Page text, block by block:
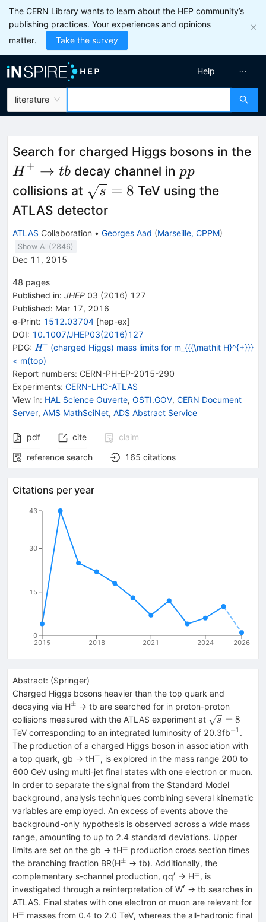
The CERN Library wants to learn about the HEP community’s
publishing practices. Your experiences and opinions
matter.
Take the survey
literature
Help
Search for charged Higgs bosons in the
H^{\pm}
\rightarrow
tb
H± → tb decay channel inpp
pp
collisions at \sqrt{s}=8
s = 8 TeV using the
ATLAS detector
ATLAS Collaboration • Georges Aad (Marseille, CPPM)
Show All(2846)
Dec 11, 2015
48 pages
Published in: JHEP 03 (2016) 127
Published: Mar 17, 2016
e-Print: 1512.03704 [hep-ex]
DOI: 10.1007/JHEP03(2016)127
PDG: {{\mathit
H}^{\pm}}
H± (charged Higgs) mass limits for m_{{{\mathit H}^{+}}}
< m(top)
Report numbers: CERN-PH-EP-2015-290
Experiments: CERN-LHC-ATLAS
View in: HAL Science Ouverte, OSTI.GOV, CERN Document
Server, AMS MathSciNet, ADS Abstract Service
pdf cite
claim
reference search
165 citations
Citations per year
2015 2018 2021 2024 2026
0
15
30
43
Abstract: (Springer)
Charged Higgs bosons heavier than the top quark and
decaying via H^{±}
± → tb are searched for in proton-proton
collisions measured with the ATLAS experiment at \sqrt{s}=8
s = 8
TeV corresponding to an integrated luminosity of 20.3fb^{−1}
−1 .
The production of a charged Higgs boson in association with
a top quark, gb → tH^{±}
±, is explored in the mass range 200 to
600 GeV using multi-jet final states with one electron or muon.
In order to separate the signal from the Standard Model
background, analysis techniques combining several kinematic
variables are employed. An excess of events above the
background-only hypothesis is observed across a wide mass
range, amounting to up to 2.4 standard deviations. Upper
limits are set on the gb → tH^{±}
± production cross section times
the branching fraction BR(H^{±}
± → tb). Additionally, the
complementary s-channel production, qq^{′}
′ → H^{±}
±, is
investigated through a reinterpretation of W^{′}
′ → tb searches in
ATLAS. Final states with one electron or muon are relevant for
H^{±}
± masses from 0.4 to 2.0 TeV, whereas the all-hadronic final